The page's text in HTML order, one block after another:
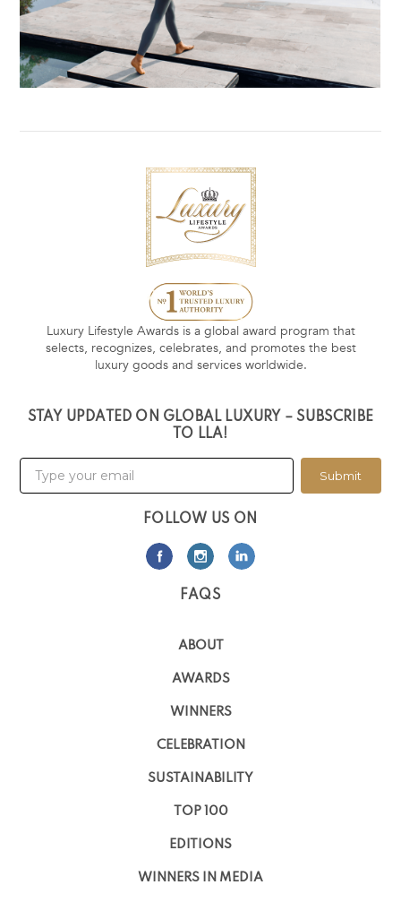
Luxury Lifestyle Awards is a global award program that
selects, recognizes, celebrates, and promotes the best
luxury goods and services worldwide.
STAY UPDATED ON GLOBAL LUXURY – SUBSCRIBE
TO LLA!
Submit
FOLLOW US ON
FAQS
ABOUT
AWARDS
WINNERS
CELEBRATION
SUSTAINABILITY
TOP 100
EDITIONS
WINNERS IN MEDIA